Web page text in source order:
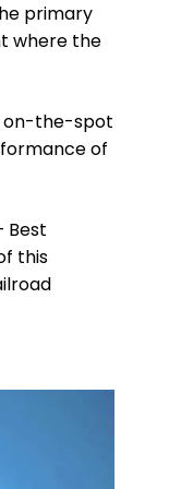
primary
where the
on-the-spot
of
Best
this